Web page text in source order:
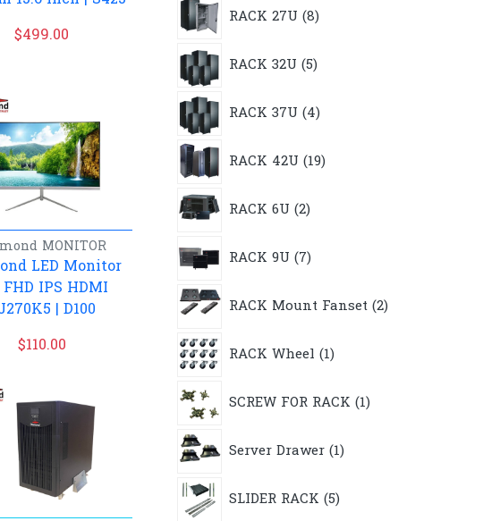
$499.00
MONITOR
LED Monitor
FHD IPS HDMI
| D100
$110.00
RACK 27U 8products
RACK 32U 5products
RACK 37U 4products
RACK 42U 19products
RACK 6U 2products
RACK 9U 7products
RACK Mount Fanset 2products
RACK Wheel 1product
SCREW FOR RACK 1product
Server Drawer 1product
SLIDER RACK 5products